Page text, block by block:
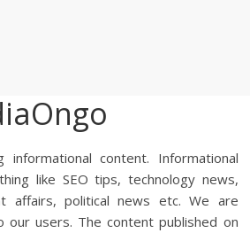
content. Informational
like SEO tips, technology news,
affairs, political news etc. We are
users. The content published on